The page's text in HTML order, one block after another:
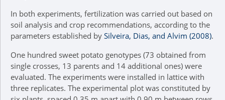
In both experiments, fertilization was carried out based on
soil analysis and crop recommendations, according to the
parameters established by Silveira, Dias, and Alvim (2008).
One hundred sweet potato genotypes (73 obtained from
single crosses, 13 parents and 14 additional ones) were
evaluated. The experiments were installed in lattice with
three replicates. The experimental plot was constituted by